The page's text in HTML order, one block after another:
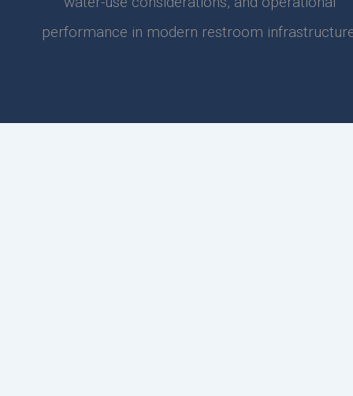
performance in modern restroom